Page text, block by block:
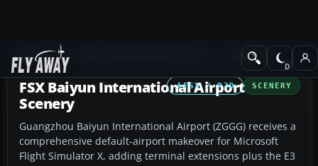
Add-ons Scenery
FSX / P3D SCENERY
FSX Baiyun International Airport
Scenery
Guangzhou Baiyun International Airport (ZGGG) receives a
comprehensive default-airport makeover for Microsoft
Flight Simulator X, adding terminal extensions plus the E3